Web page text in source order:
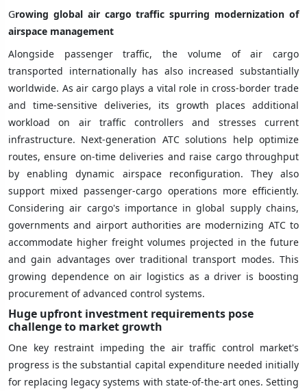
Growing global air cargo traffic spurring modernization of
airspace management
Alongside passenger traffic, the volume of air cargo
transported internationally has also increased substantially
worldwide. As air cargo plays a vital role in cross-border trade
and time-sensitive deliveries, its growth places additional
workload on air traffic controllers and stresses current
infrastructure. Next-generation ATC solutions help optimize
routes, ensure on-time deliveries and raise cargo throughput
by enabling dynamic airspace reconfiguration. They also
support mixed passenger-cargo operations more efficiently.
Considering air cargo's importance in global supply chains,
governments and airport authorities are modernizing ATC to
accommodate higher freight volumes projected in the future
and gain advantages over traditional transport modes. This
growing dependence on air logistics as a driver is boosting
procurement of advanced control systems.
Huge upfront investment requirements pose
challenge to market growth
One key restraint impeding the air traffic control market's
progress is the substantial capital expenditure needed initially
for replacing legacy systems with state-of-the-art ones. Setting